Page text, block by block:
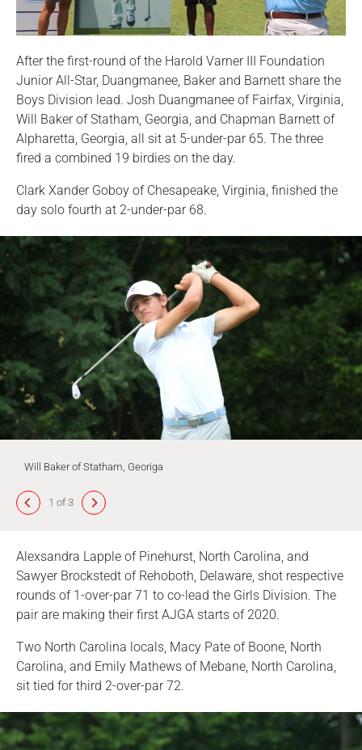
After the first-round of the Harold Varner III Foundation
Junior All-Star, Duangmanee, Baker and Barnett share the
Boys Division lead. Josh Duangmanee of Fairfax, Virginia,
Will Baker of Statham, Georgia, and Chapman Barnett of
Alpharetta, Georgia, all sit at 5-under-par 65. The three
fired a combined 19 birdies on the day.
Clark Xander Goboy of Chesapeake, Virginia, finished the
day solo fourth at 2-under-par 68.
Will Baker of Statham, Georiga
1 of 3
Alexsandra Lapple of Pinehurst, North Carolina, and
Sawyer Brockstedt of Rehoboth, Delaware, shot respective
rounds of 1-over-par 71 to co-lead the Girls Division. The
pair are making their first AJGA starts of 2020.
Two North Carolina locals, Macy Pate of Boone, North
Carolina, and Emily Mathews of Mebane, North Carolina,
sit tied for third 2-over-par 72.